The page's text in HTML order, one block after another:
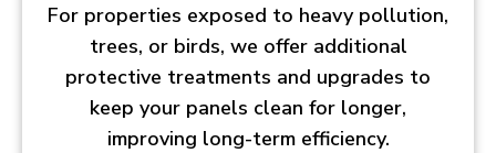
For properties exposed to heavy pollution,
trees, or birds, we offer additional
protective treatments and upgrades to
keep your panels clean for longer,
improving long-term efficiency.